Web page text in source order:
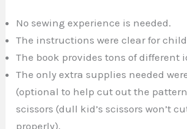
No sewing experience is needed.
The instructions were clear for
The book provides tons of different
The only extra supplies needed
(optional to help cut out the
scissors (dull kid’s scissors won’t
properly).